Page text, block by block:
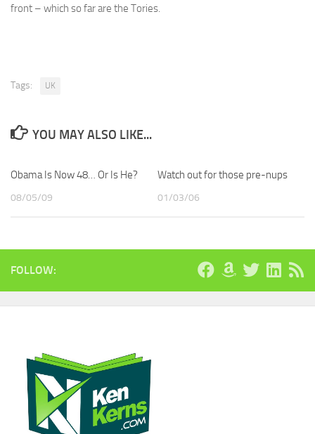
front – which so far are the Tories.
Tags: UK
YOU MAY ALSO LIKE...
Obama Is Now 48… Or Is He?
08/05/09
Watch out for those pre-nups
01/03/06
FOLLOW: